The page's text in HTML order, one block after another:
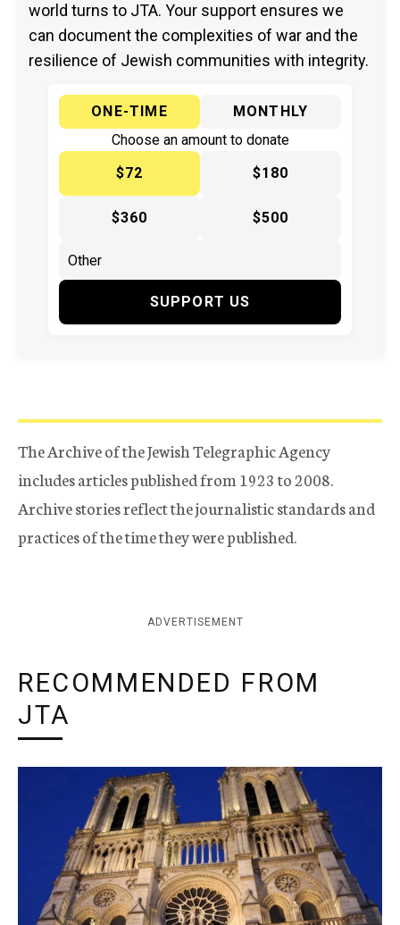
world turns to JTA. Your support ensures we
can document the complexities of war and the
resilience of Jewish communities with integrity.
ONE-TIME
MONTHLY
Choose an amount to donate
$72
$180
$360 $500
SUPPORT US
The Archive of the Jewish Telegraphic Agency
includes articles published from 1923 to 2008.
Archive stories reflect the journalistic standards and
practices of the time they were published.
ADVERTISEMENT
RECOMMENDED FROM
JTA